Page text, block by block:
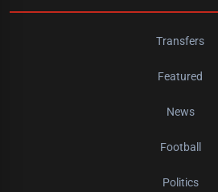
Transfers
Featured
News
Football
Politics